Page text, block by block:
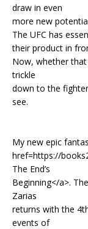
draw in even
more new
The UFC has
their product in
Now, whether that
trickle
down to the
see.
My new epic
href=https://
The End’s
Beginning</a>.
Zarias
returns with the
events of